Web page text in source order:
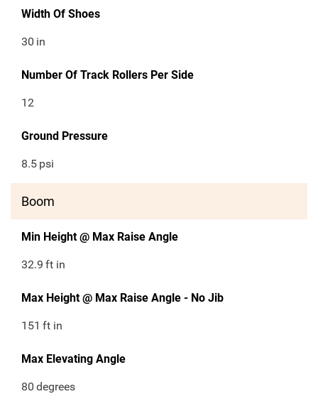
Width Of Shoes
30 in
Number Of Track Rollers Per Side
12
Ground Pressure
8.5 psi
Boom
Min Height @ Max Raise Angle
32.9 ft in
Max Height @ Max Raise Angle - No Jib
151 ft in
Max Elevating Angle
80 degrees